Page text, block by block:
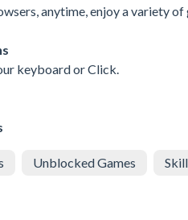
anytime, enjoy a variety
keyboard or Click.
Unblocked Games Skill